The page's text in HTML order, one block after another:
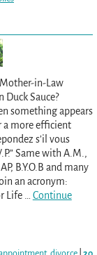
in-Law
Duck Sauce?
something appears
a more efficient
s’il vous
Same with A.M.,
B.Y.O.B and many
an acronym:
Life
Continue